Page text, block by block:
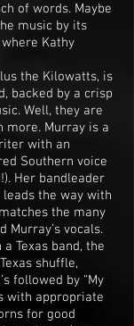
of words. Maybe
music by its
Kathy
the Kilowatts, is
backed by a crisp
Well, they are
more. Murray is a
with an
Southern voice
Her bandleader
the way with
the many
Murray’s vocals.
Texas band, the
shuffle,
followed by “My
with appropriate
for good